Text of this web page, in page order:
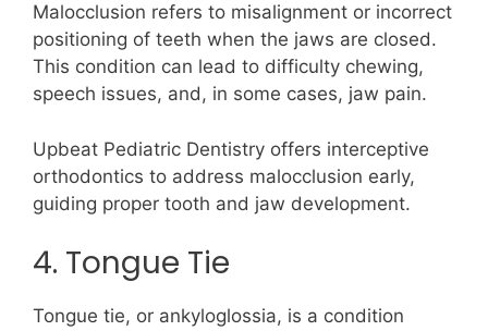
Malocclusion refers to misalignment or incorrect
positioning of teeth when the jaws are closed.
This condition can lead to difficulty chewing,
speech issues, and, in some cases, jaw pain.
Upbeat Pediatric Dentistry offers interceptive
orthodontics to address malocclusion early,
guiding proper tooth and jaw development.
4. Tongue Tie
Tongue tie, or ankyloglossia, is a condition